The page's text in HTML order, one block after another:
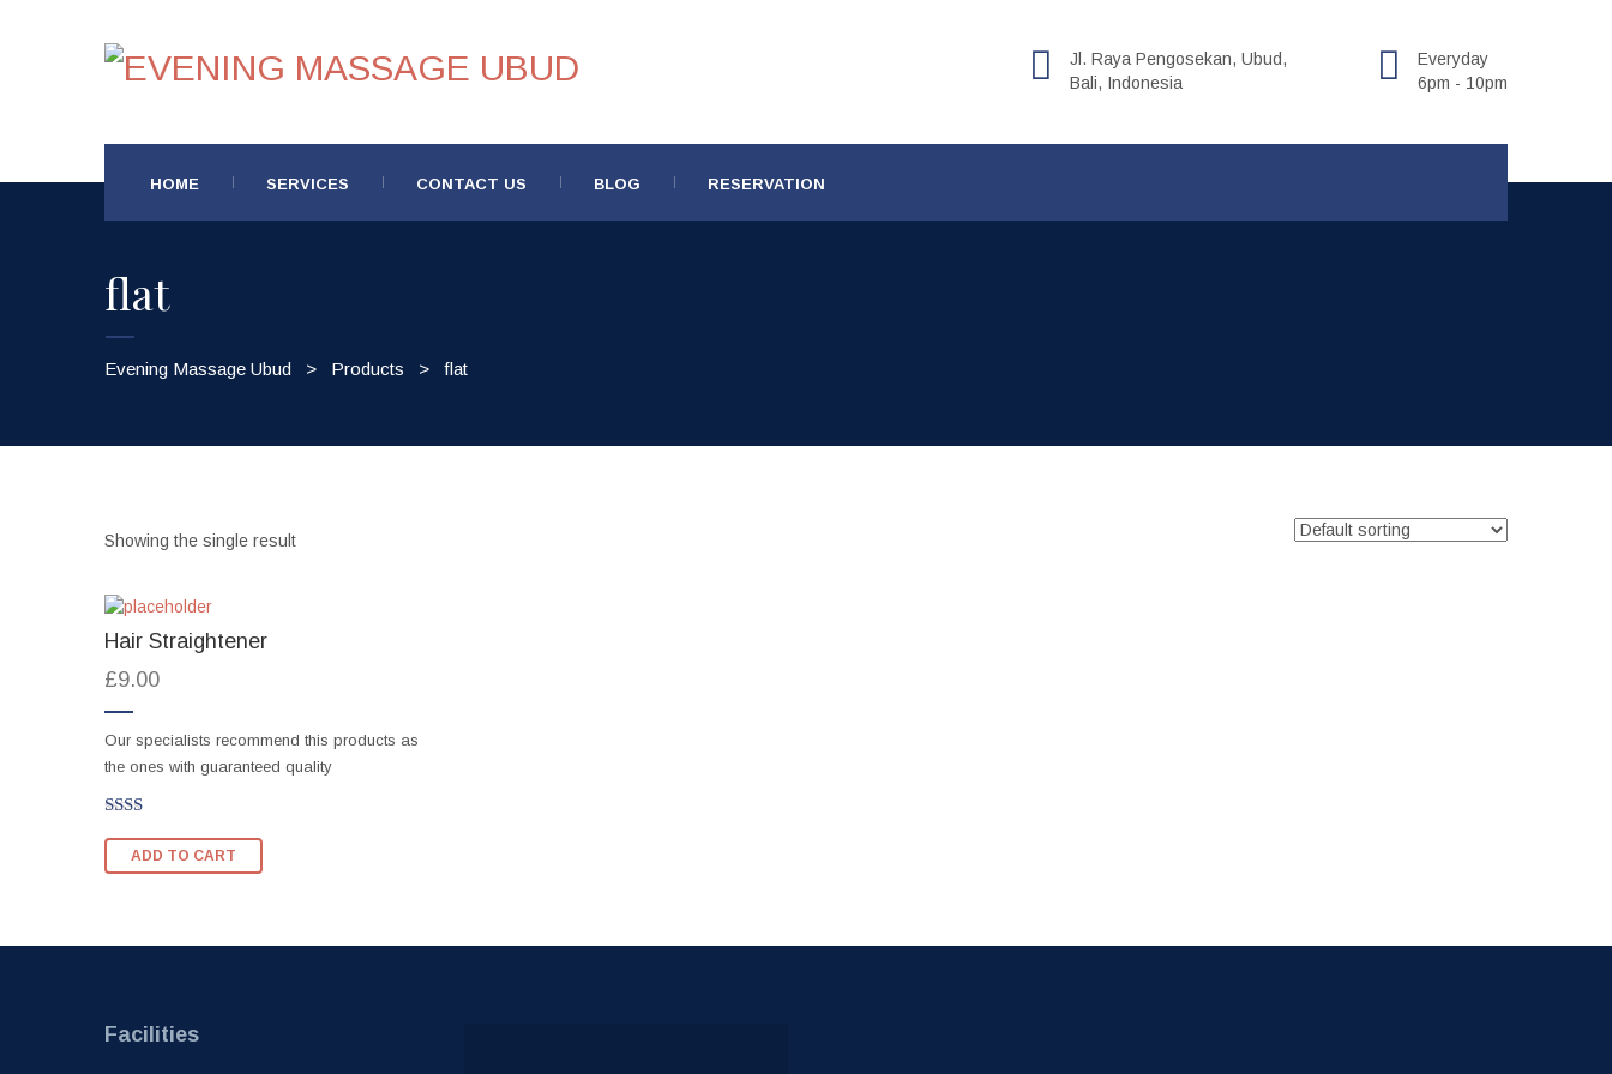
Everyday
6pm - 10pm
Jl. Raya Pengosekan, Ubud,
Bali, Indonesia
HOME SERVICES CONTACT US BLOG RESERVATION
flat
Evening Massage Ubud > Products > flat
Showing the single result
Hair Straightener
£9.00
Our specialists recommend this products as
the ones with guaranteed quality
2.00
out
ADD TO CART
Facilities